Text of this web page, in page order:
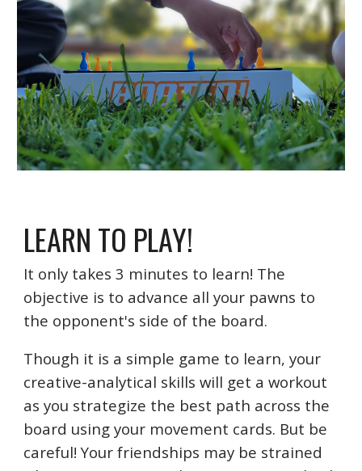
LEARN TO PLAY!
It only takes 3 minutes to learn! The
objective is to advance all your pawns to
the opponent's side of the board.
Though it is a simple game to learn, your
creative-analytical skills will get a workout
as you strategize the best path across the
board using your movement cards. But be
careful! Your friendships may be strained